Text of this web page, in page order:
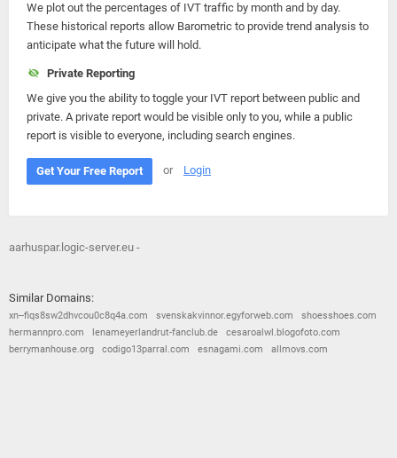
We plot out the percentages of IVT traffic by month and by day.
These historical reports allow Barometric to provide trend analysis to
anticipate what the future will hold.
Private Reporting
We give you the ability to toggle your IVT report between public and
private. A private report would be visible only to you, while a public
report is visible to everyone, including search engines.
Get Your Free Report or Login
aarhuspar.logic-server.eu -
Similar Domains:
xn--fiqs8sw2dhvcou0c8q4a.com svenskakvinnor.egyforweb.com
shoesshoes.com
hermannpro.com
lenameyerlandrut-fanclub.de
cesaroalwl.blogofoto.com
berrymanhouse.org
codigo13parral.com esnagami.com allmovs.com